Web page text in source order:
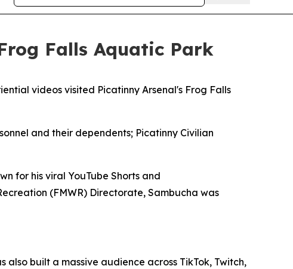
Falls Aquatic Park
videos visited Picatinny Arsenal's Frog Falls
and their dependents; Picatinny Civilian
for his viral YouTube Shorts and
(FMWR) Directorate, Sambucha was
built a massive audience across TikTok, Twitch,